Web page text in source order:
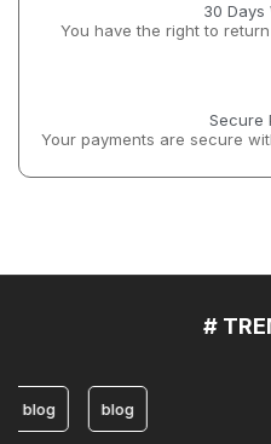
30 Days
You have the right to
Secure
Your payments are secure
#
blog blog